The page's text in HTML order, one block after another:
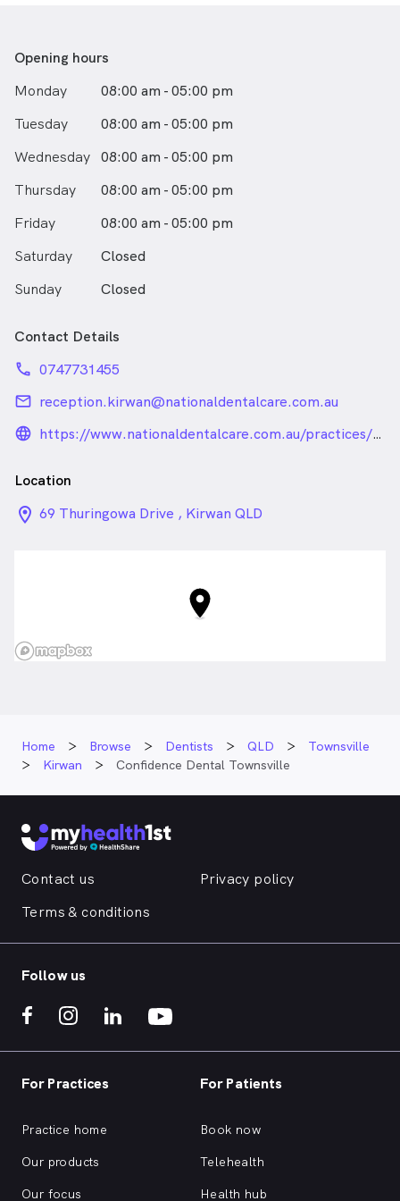
Opening hours
Monday
08:00 am - 05:00 pm
Tuesday
08:00 am - 05:00 pm
Wednesday 08:00 am - 05:00 pm
Thursday
08:00 am - 05:00 pm
Friday
08:00 am - 05:00 pm
Saturday
Closed
Sunday
Closed
Contact Details
phone 0747731455
email reception.kirwan@nationaldentalcare.com.au
language_24px_rounded https://www.nationaldentalcare.com.au/practices/townsville
Location
location_on_24px
69 Thuringowa Drive , Kirwan QLD
Home Browse Dentists QLD
Townsville
Kirwan
Confidence Dental Townsville
Contact us
Privacy policy
Terms & conditions
Follow us
For Practices
Practice home
Our products
Our focus
For Patients
Book now
Telehealth
Health hub